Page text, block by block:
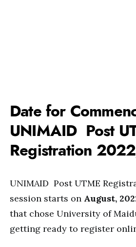
Date for
UNIMAID Post
Registration
UNIMAID Post UTME
session starts on August,
that chose University of
getting ready to register